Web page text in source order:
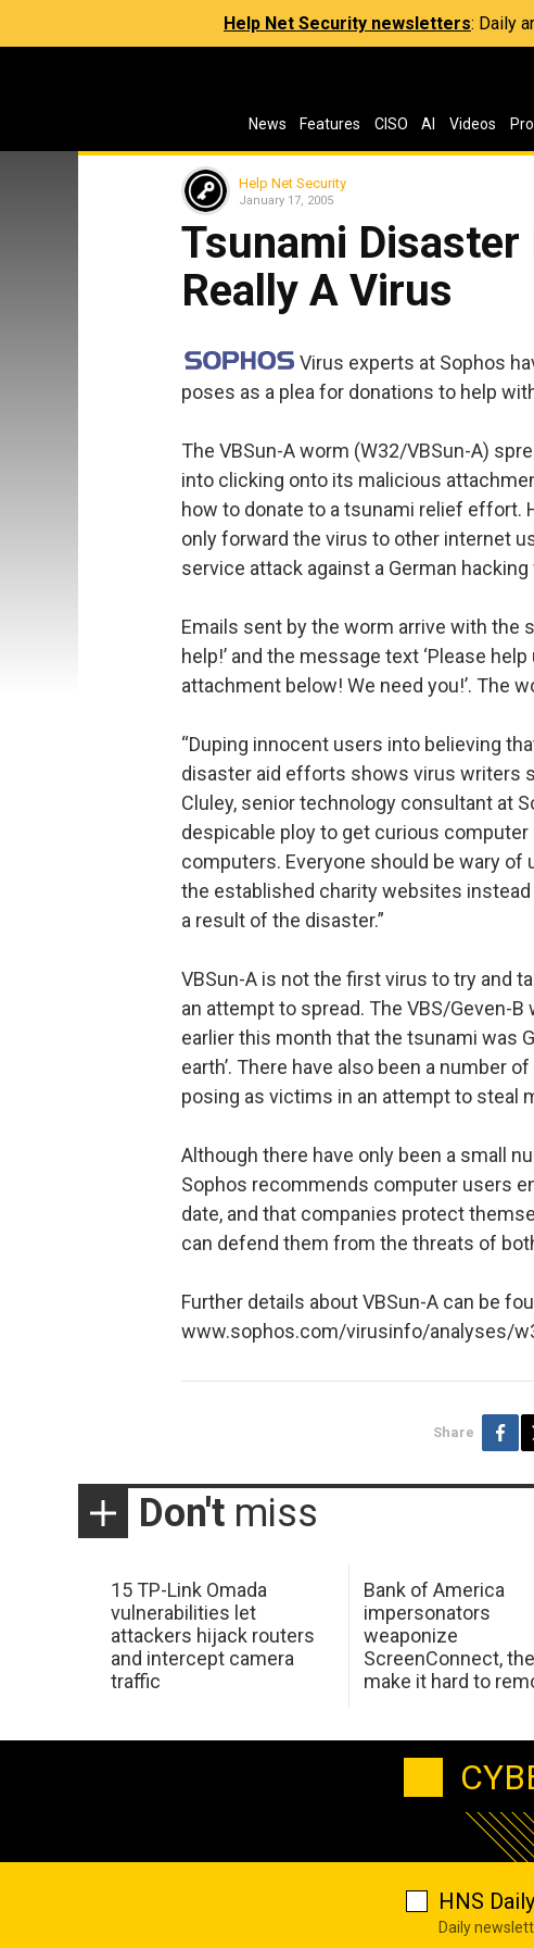
Help Net Security newsletters: Daily
News Features CISO AI Videos
Help Net Security
January 17, 2005
Tsunami Disaster
Really A Virus
Virus experts at Sophos
poses as a plea for donations to help
The VBSun-A worm (W32/VBSun-A)
into clicking onto its malicious
how to donate to a tsunami relief effort.
only forward the virus to other internet
service attack against a German
Emails sent by the worm arrive with the
help!’ and the message text ‘Please
attachment below! We need you!’. The
“Duping innocent users into believing
disaster aid efforts shows virus writers
Cluley, senior technology consultant at
despicable ploy to get curious
computers. Everyone should be wary
the established charity websites
a result of the disaster.”
VBSun-A is not the first virus to try and
an attempt to spread. The VBS/Geven-
earlier this month that the tsunami was
earth’. There have also been a number
posing as victims in an attempt to steal
Although there have only been a small
Sophos recommends computer users
date, and that companies protect
can defend them from the threats of
Further details about VBSun-A can be
www.sophos.com/virusinfo/analyses/
Share
Don't miss
15 TP-Link Omada
vulnerabilities let
attackers hijack routers
and intercept camera
traffic
Bank of America
impersonators
weaponize
ScreenConnect,
make it hard to
HNS Daily
Daily